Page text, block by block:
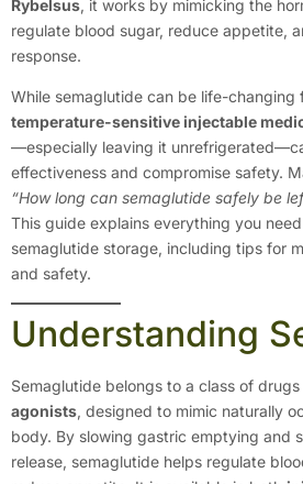
Rybelsus, it works by mimicking the
regulate blood sugar, reduce appetite,
response.
While semaglutide can be life-changing
temperature-sensitive injectable
—especially leaving it
effectiveness and compromise safety.
“How long can semaglutide safely be
This guide explains everything you
semaglutide storage, including tips for
and safety.
Understanding
Semaglutide belongs to a class of drugs
agonists, designed to mimic naturally
body. By slowing gastric emptying and
release, semaglutide helps regulate